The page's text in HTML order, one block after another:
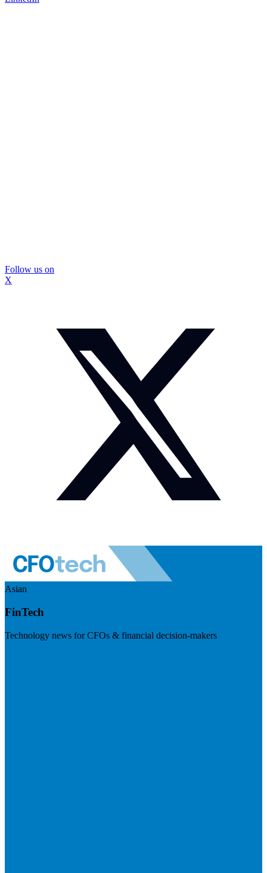
Follow us on
X
Asian
FinTech
Technology news for CFOs & financial decision-makers